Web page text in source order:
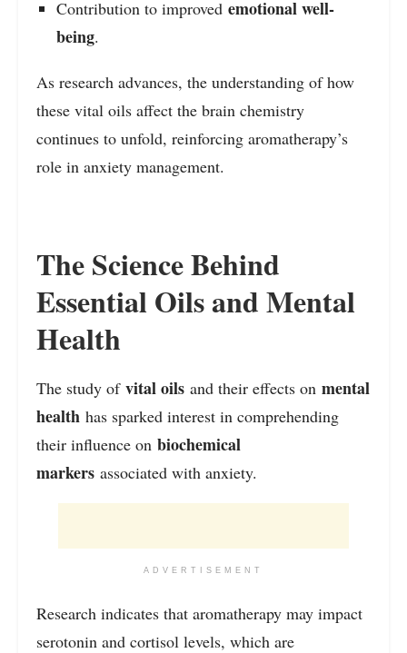
Contribution to improvedemotional well-
being.
As research advances, the understanding of how
these vital oils affect the brain chemistry
continues to unfold, reinforcing aromatherapy’s
role in anxiety management.
The Science Behind
Essential Oils and Mental
Health
The study of vital oils and their effects on mental
health has sparked interest in comprehending
their influence on biochemical
markers associated with anxiety.
ADVERTISEMENT
Research indicates that aromatherapy may impact
serotonin and cortisol levels, which are